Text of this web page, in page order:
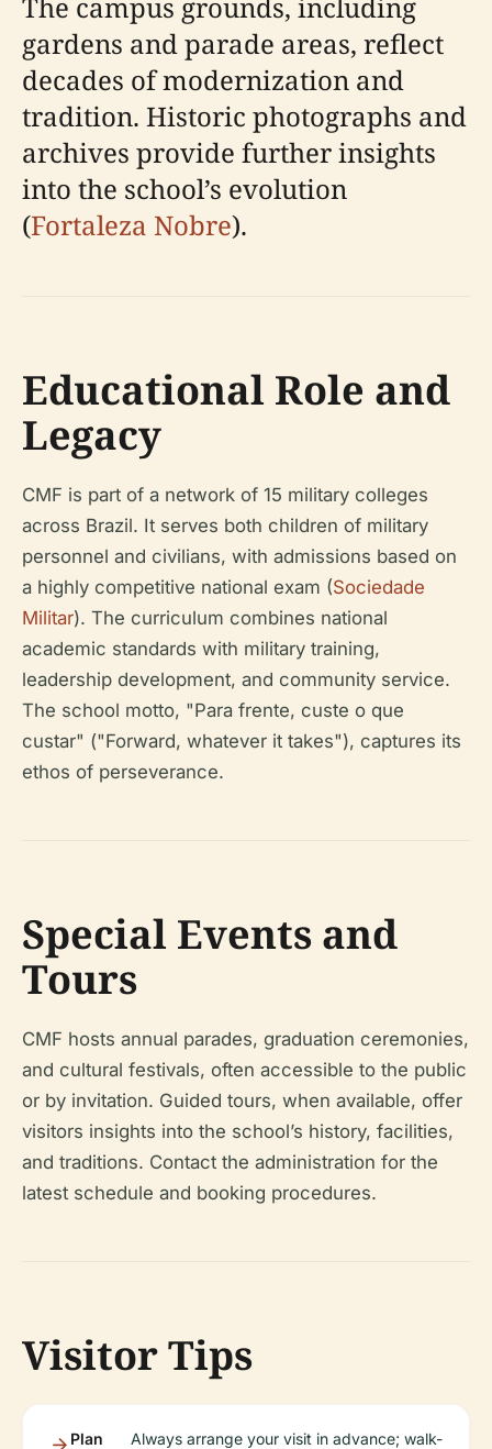
gardens and parade areas, reflect
decades of modernization and
tradition. Historic photographs and
archives provide further insights
into the school’s evolution
(Fortaleza Nobre).
Educational Role and
Legacy
CMF is part of a network of 15 military colleges
across Brazil. It serves both children of military
personnel and civilians, with admissions based on
a highly competitive national exam (Sociedade
Militar). The curriculum combines national
academic standards with military training,
leadership development, and community service.
The school motto, "Para frente, custe o que
custar" ("Forward, whatever it takes"), captures its
ethos of perseverance.
Special Events and
Tours
CMF hosts annual parades, graduation ceremonies,
and cultural festivals, often accessible to the public
or by invitation. Guided tours, when available, offer
visitors insights into the school’s history, facilities,
and traditions. Contact the administration for the
latest schedule and booking procedures.
Visitor Tips
Plan
Always arrange your visit in advance; walk-